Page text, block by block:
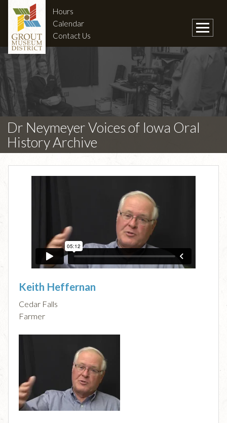
Hours
Calendar
Contact Us
Dr Neymeyer Voices of Iowa Oral
History Archive
Keith Heffernan
Cedar Falls
Farmer